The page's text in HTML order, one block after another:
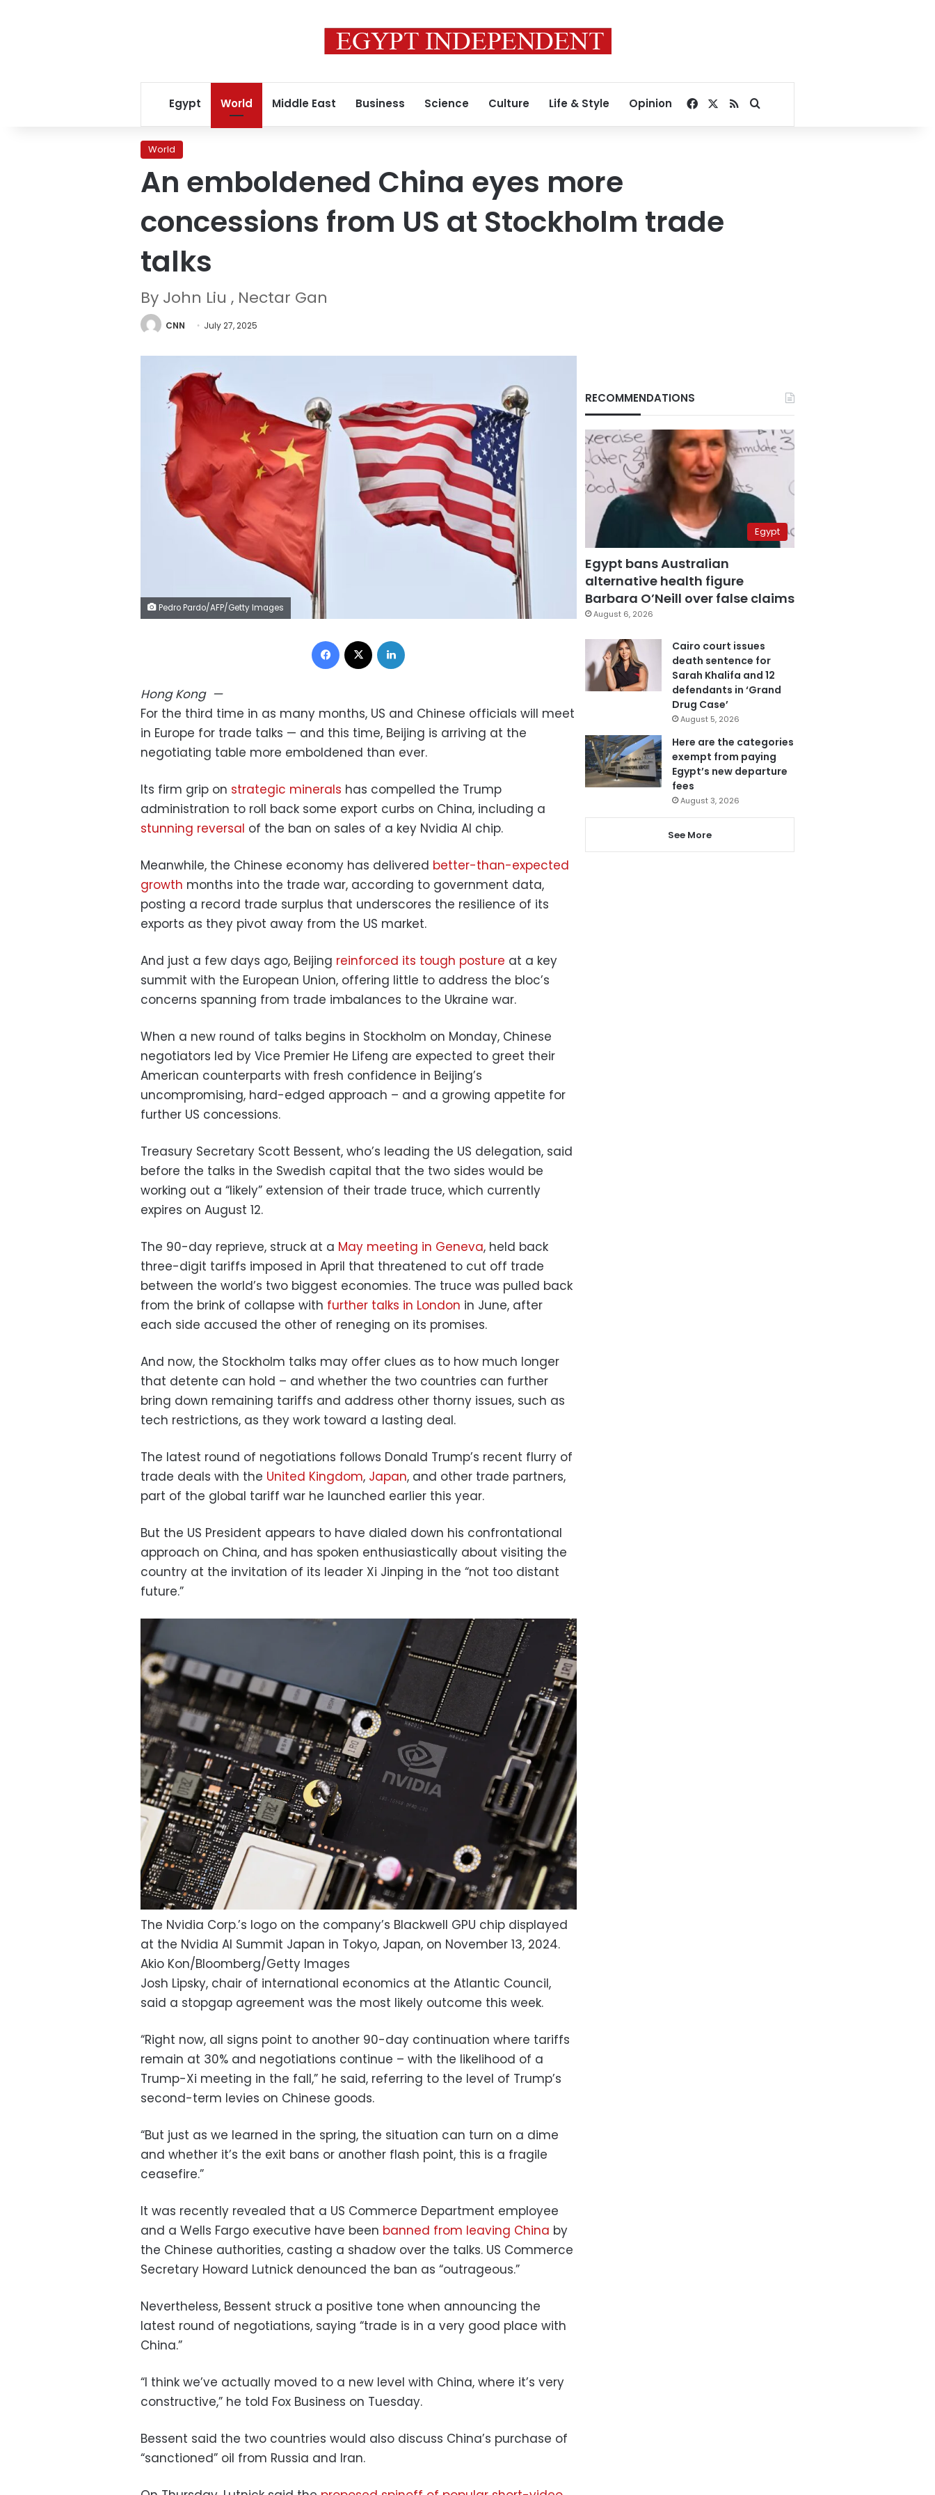
Egypt World Middle East Business Science Culture Life & Style Opinion Facebook
RSSSearch for
World
An emboldened China eyes more
concessions from US at Stockholm trade
talks
By John Liu , Nectar Gan
CNN July 27, 2025
Pedro Pardo/AFP/Getty Images
Facebook
Hong Kong—
For the third time in as many months, US and Chinese officials will meet
in Europe for trade talks — and this time, Beijing is arriving at the
negotiating table more emboldened than ever.
Its firm grip on strategic minerals has compelled the Trump
administration to roll back some export curbs on China, including a
stunning reversal of the ban on sales of a key Nvidia AI chip.
Meanwhile, the Chinese economy has delivered better-than-expected
growth months into the trade war, according to government data,
posting a record trade surplus that underscores the resilience of its
exports as they pivot away from the US market.
And just a few days ago, Beijing reinforced its tough posture at a key
summit with the European Union, offering little to address the bloc’s
concerns spanning from trade imbalances to the Ukraine war.
When a new round of talks begins in Stockholm on Monday, Chinese
negotiators led by Vice Premier He Lifeng are expected to greet their
American counterparts with fresh confidence in Beijing’s
uncompromising, hard-edged approach – and a growing appetite for
further US concessions.
Treasury Secretary Scott Bessent, who’s leading the US delegation, said
before the talks in the Swedish capital that the two sides would be
working out a “likely” extension of their trade truce, which currently
expires on August 12.
The 90-day reprieve, struck at a May meeting in Geneva, held back
three-digit tariffs imposed in April that threatened to cut off trade
between the world’s two biggest economies. The truce was pulled back
from the brink of collapse with further talks in London in June, after
each side accused the other of reneging on its promises.
And now, the Stockholm talks may offer clues as to how much longer
that detente can hold – and whether the two countries can further
bring down remaining tariffs and address other thorny issues, such as
tech restrictions, as they work toward a lasting deal.
The latest round of negotiations follows Donald Trump’s recent flurry of
trade deals with the United Kingdom, Japan, and other trade partners,
part of the global tariff war he launched earlier this year.
But the US President appears to have dialed down his confrontational
approach on China, and has spoken enthusiastically about visiting the
country at the invitation of its leader Xi Jinping in the “not too distant
future.”
The Nvidia Corp.’s logo on the company’s Blackwell GPU chip displayed
at the Nvidia AI Summit Japan in Tokyo, Japan, on November 13, 2024.
Akio Kon/Bloomberg/Getty Images
Josh Lipsky, chair of international economics at the Atlantic Council,
said a stopgap agreement was the most likely outcome this week.
“Right now, all signs point to another 90-day continuation where tariffs
remain at 30% and negotiations continue – with the likelihood of a
Trump-Xi meeting in the fall,” he said, referring to the level of Trump’s
second-term levies on Chinese goods.
“But just as we learned in the spring, the situation can turn on a dime
and whether it’s the exit bans or another flash point, this is a fragile
ceasefire.”
It was recently revealed that a US Commerce Department employee
and a Wells Fargo executive have been banned from leaving China by
the Chinese authorities, casting a shadow over the talks. US Commerce
Secretary Howard Lutnick denounced the ban as “outrageous.”
Nevertheless, Bessent struck a positive tone when announcing the
latest round of negotiations, saying “trade is in a very good place with
China.”
“I think we’ve actually moved to a new level with China, where it’s very
constructive,” he told Fox Business on Tuesday.
Bessent said the two countries would also discuss China’s purchase of
“sanctioned” oil from Russia and Iran.
RECOMMENDATIONS
Egypt
Egypt bans Australian
alternative health figure
Barbara O’Neill over false claims
August 6, 2026
Cairo court issues
death sentence for
Sarah Khalifa and 12
defendants in ‘Grand
Drug Case’
August 5, 2026
Here are the categories
exempt from paying
Egypt’s new departure
fees
August 3, 2026
See More